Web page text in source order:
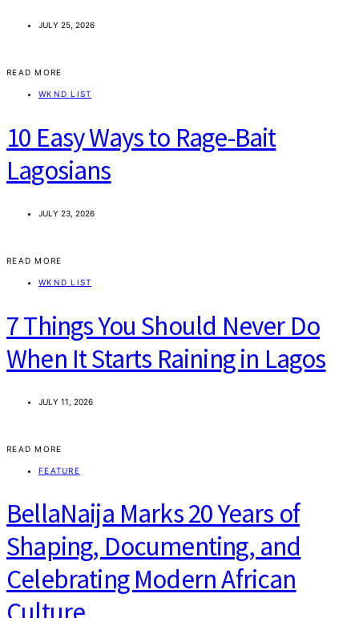
JULY 25, 2026
READ MORE
WKND LIST
10 Easy Ways to Rage-Bait
Lagosians
JULY 23, 2026
READ MORE
WKND LIST
7 Things You Should Never Do
When It Starts Raining in Lagos
JULY 11, 2026
READ MORE
FEATURE
BellaNaija Marks 20 Years of
Shaping, Documenting, and
Celebrating Modern African